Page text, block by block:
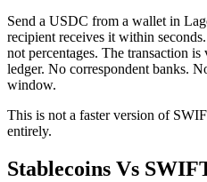
Send a USDC from a wallet in
recipient receives it within
not percentages. The transaction
ledger. No correspondent banks.
window.
This is not a faster version of
entirely.
Stablecoins Vs